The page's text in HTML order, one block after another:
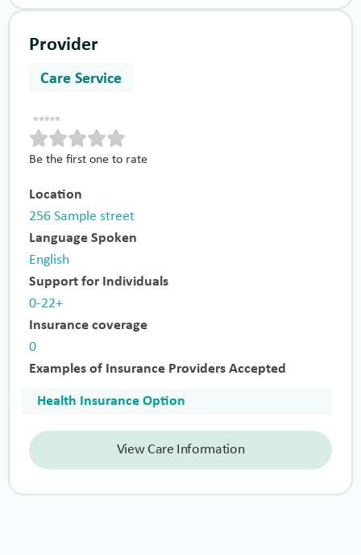
Provider
Care Service
Be the first one to rate
Location
256 Sample street
Language Spoken
English
Support for Individuals
0-22+
Insurance coverage
0
Examples of Insurance Providers Accepted
Health Insurance Option
View Care Information